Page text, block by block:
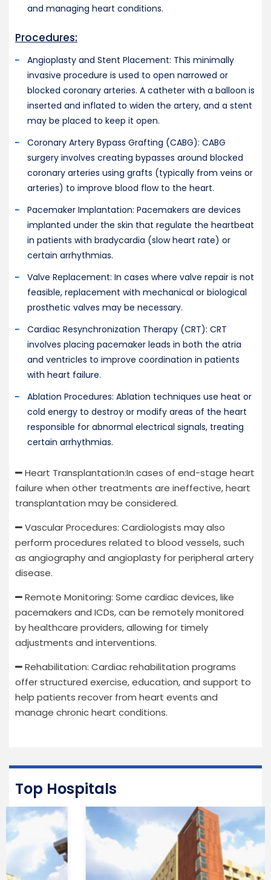
and managing heart conditions.
Procedures:
Angioplasty and Stent Placement: This minimally
invasive procedure is used to open narrowed or
blocked coronary arteries. A catheter with a balloon is
inserted and inflated to widen the artery, and a stent
may be placed to keep it open.
Coronary Artery Bypass Grafting (CABG): CABG
surgery involves creating bypasses around blocked
coronary arteries using grafts (typically from veins or
arteries) to improve blood flow to the heart.
Pacemaker Implantation: Pacemakers are devices
implanted under the skin that regulate the heartbeat
in patients with bradycardia (slow heart rate) or
certain arrhythmias.
Valve Replacement: In cases where valve repair is not
feasible, replacement with mechanical or biological
prosthetic valves may be necessary.
Cardiac Resynchronization Therapy (CRT): CRT
involves placing pacemaker leads in both the atria
and ventricles to improve coordination in patients
with heart failure.
Ablation Procedures: Ablation techniques use heat or
cold energy to destroy or modify areas of the heart
responsible for abnormal electrical signals, treating
certain arrhythmias.
Heart Transplantation:In cases of end-stage heart
failure when other treatments are ineffective, heart
transplantation may be considered.
Vascular Procedures: Cardiologists may also
perform procedures related to blood vessels, such
as angiography and angioplasty for peripheral artery
disease.
Remote Monitoring: Some cardiac devices, like
pacemakers and ICDs, can be remotely monitored
by healthcare providers, allowing for timely
adjustments and interventions.
Rehabilitation: Cardiac rehabilitation programs
offer structured exercise, education, and support to
help patients recover from heart events and
manage chronic heart conditions.
Top Hospitals